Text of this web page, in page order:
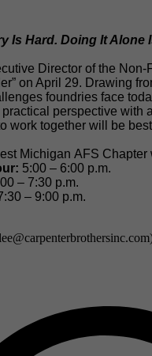
Is Hard. Doing It Alone
Director of the
on April 29. Drawing
foundries face
perspective with
work together will be
Michigan AFS Chapter
5:00 – 6:00 p.m.
– 7:30 p.m.
– 9:00 p.m.